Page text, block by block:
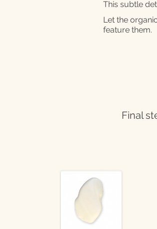
This subtle
Let the
feature them.
Final